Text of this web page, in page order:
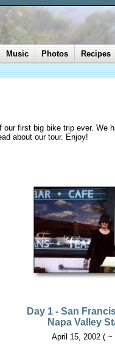
first big bike trip ever. We
about our tour. Enjoy!
Day 1 - San
Napa Valley
April 15, 2002 ( ~
Music Photos Recipes